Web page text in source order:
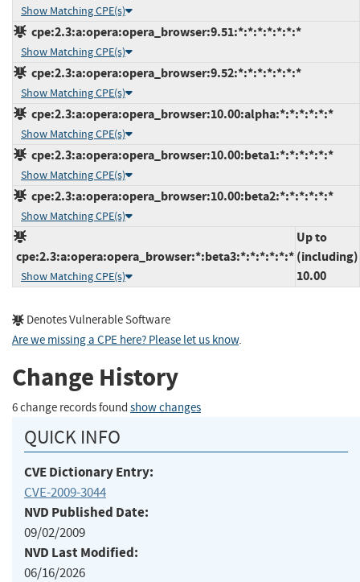
Show Matching CPE(s)
cpe:2.3:a:opera:opera_browser:9.51:*:*:*:*:*:*:*
Show Matching CPE(s)
cpe:2.3:a:opera:opera_browser:9.52:*:*:*:*:*:*:*
Show Matching CPE(s)
cpe:2.3:a:opera:opera_browser:10.00:alpha:*:*:*:*:*:*
Show Matching CPE(s)
cpe:2.3:a:opera:opera_browser:10.00:beta1:*:*:*:*:*:*
Show Matching CPE(s)
cpe:2.3:a:opera:opera_browser:10.00:beta2:*:*:*:*:*:*
Show Matching CPE(s)
cpe:2.3:a:opera:opera_browser:*:beta3:*:*:*:*:*:*
Show Matching CPE(s)
Up to
(including)
10.00
Denotes Vulnerable Software
Are we missing a CPE here? Please let us know.
Change History
6 change records found show changes
QUICK INFO
CVE Dictionary Entry:
CVE-2009-3044
NVD Published Date:
09/02/2009
NVD Last Modified:
06/16/2026